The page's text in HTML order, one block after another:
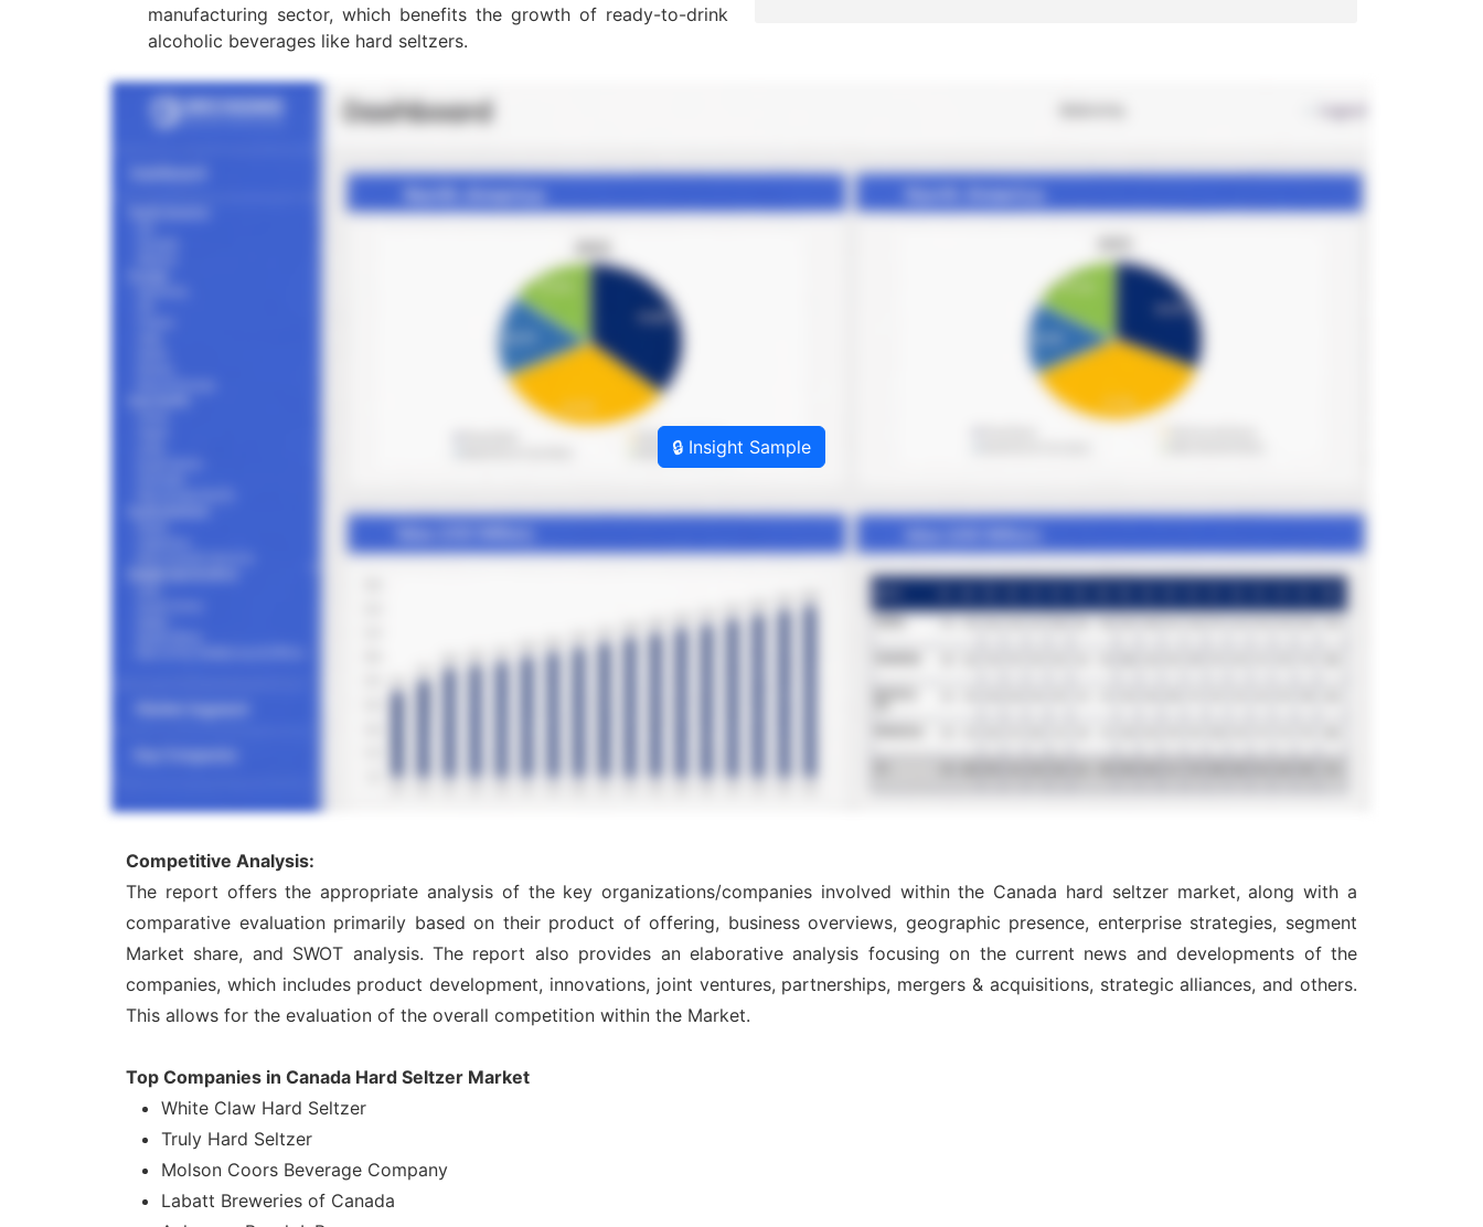
manufacturing sector, which benefits the growth of ready-to-drink
alcoholic beverages like hard seltzers.
🔒 Insight Sample
Competitive Analysis:
The report offers the appropriate analysis of the key organizations/companies involved within the Canada hard seltzer market, along with a
comparative evaluation primarily based on their product of offering, business overviews, geographic presence, enterprise strategies, segment
Market share, and SWOT analysis. The report also provides an elaborative analysis focusing on the current news and developments of the
companies, which includes product development, innovations, joint ventures, partnerships, mergers & acquisitions, strategic alliances, and others.
This allows for the evaluation of the overall competition within the Market.
Top Companies in Canada Hard Seltzer Market
White Claw Hard Seltzer
Truly Hard Seltzer
Molson Coors Beverage Company
Labatt Breweries of Canada